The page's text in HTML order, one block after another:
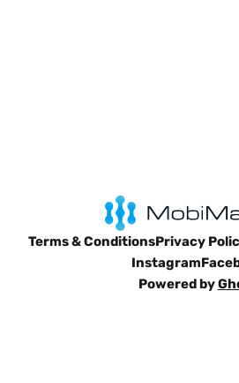
Terms & ConditionsPrivacy
Instagram
Powered by